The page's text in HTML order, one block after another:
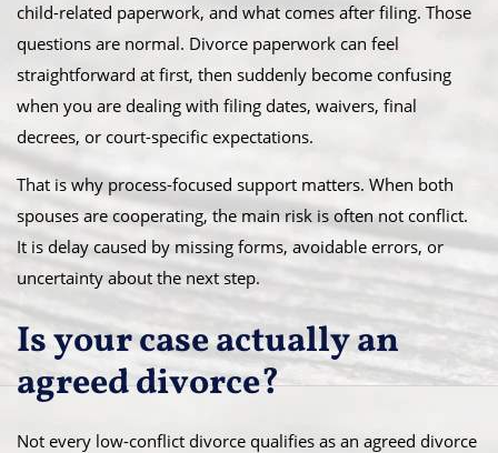
child-related paperwork, and what comes after filing. Those
questions are normal. Divorce paperwork can feel
straightforward at first, then suddenly become confusing
when you are dealing with filing dates, waivers, final
decrees, or court-specific expectations.
That is why process-focused support matters. When both
spouses are cooperating, the main risk is often not conflict.
It is delay caused by missing forms, avoidable errors, or
uncertainty about the next step.
Is your case actually an
agreed divorce?
Not every low-conflict divorce qualifies as an agreed divorce